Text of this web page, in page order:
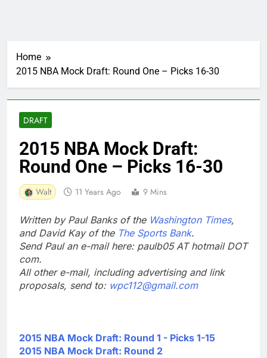
Home
2015 NBA Mock Draft: Round One – Picks 16-30
DRAFT
2015 NBA Mock Draft:
Round One – Picks 16-30
Walt 11 Years Ago 9 Mins
Written by Paul Banks of the Washington Times,
and David Kay of the The Sports Bank.
Send Paul an e-mail here: paulb05 AT hotmail DOT
com.
All other e-mail, including advertising and link
proposals, send to: wpc112@gmail.com
2015 NBA Mock Draft: Round 1 - Picks 1-15
2015 NBA Mock Draft: Round 2